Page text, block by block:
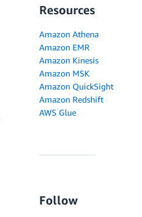
Resources
Amazon Athena
Amazon EMR
Amazon Kinesis
Amazon MSK
Amazon QuickSight
Amazon Redshift
AWS Glue
Follow